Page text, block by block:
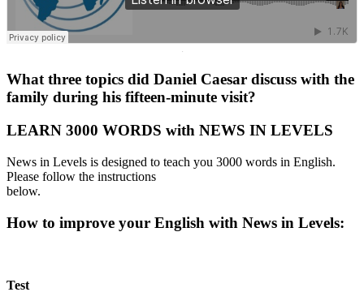
·
What three topics did Daniel Caesar discuss with the
family during his fifteen-minute visit?
LEARN 3000 WORDS with NEWS IN LEVELS
News in Levels is designed to teach you 3000 words in English.
Please follow the instructions
below.
How to improve your English with News in Levels:
Test